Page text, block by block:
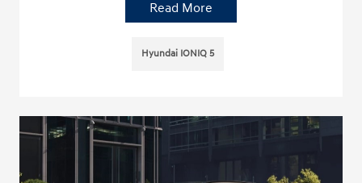
Read More
Hyundai IONIQ 5